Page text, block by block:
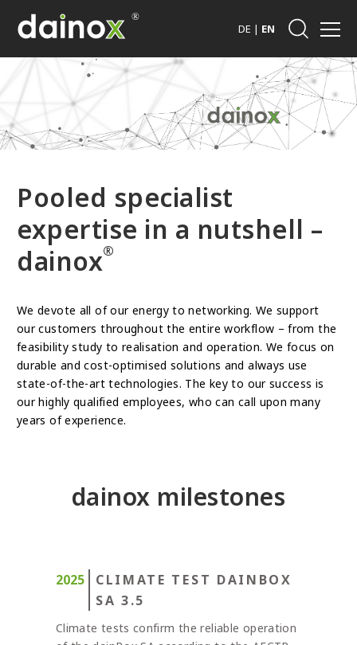
DE | EN
Pooled specialist
expertise in a nutshell –
dainox®
We devote all of our energy to networking. We support
our customers throughout the entire workflow – from the
feasibility study to realisation and operation. We focus on
durable and cost-optimised solutions and always use
state-of-the-art technologies. The key to our success is
our highly qualified employees, who can call upon many
years of experience.
dainox milestones
CLIMATE TEST DAINBOX
SA 3.5
Climate tests confirm the reliable operation